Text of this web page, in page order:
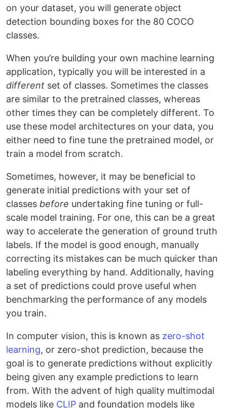
on your dataset, you will generate object
detection bounding boxes for the 80 COCO
classes.
When you’re building your own machine learning
application, typically you will be interested in a
different set of classes. Sometimes the classes
are similar to the pretrained classes, whereas
other times they can be completely different. To
use these model architectures on your data, you
either need to fine tune the pretrained model, or
train a model from scratch.
Sometimes, however, it may be beneficial to
generate initial predictions with your set of
classes before undertaking fine tuning or full-
scale model training. For one, this can be a great
way to accelerate the generation of ground truth
labels. If the model is good enough, manually
correcting its mistakes can be much quicker than
labeling everything by hand. Additionally, having
a set of predictions could prove useful when
benchmarking the performance of any models
you train.
In computer vision, this is known as zero-shot
learning, or zero-shot prediction, because the
goal is to generate predictions without explicitly
being given any example predictions to learn
from. With the advent of high quality multimodal
models like CLIP and foundation models like